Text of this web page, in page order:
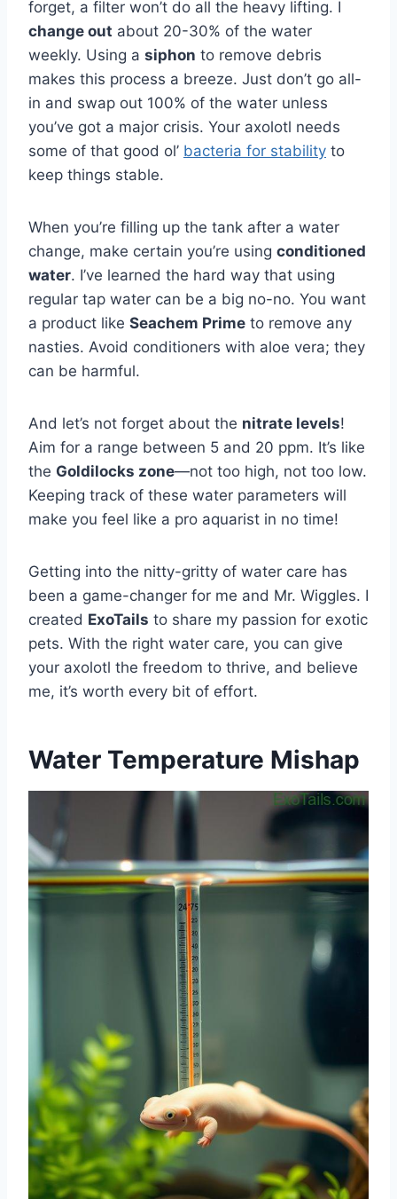
forget, a filter won’t do all the heavy lifting. I
change out about 20-30% of the water
weekly. Using a siphon to remove debris
makes this process a breeze. Just don’t go all-
in and swap out 100% of the water unless
you’ve got a major crisis. Your axolotl needs
some of that good ol’ bacteria for stability to
keep things stable.
When you’re filling up the tank after a water
change, make certain you’re using conditioned
water. I’ve learned the hard way that using
regular tap water can be a big no-no. You want
a product like Seachem Prime to remove any
nasties. Avoid conditioners with aloe vera; they
can be harmful.
And let’s not forget about the nitrate levels!
Aim for a range between 5 and 20 ppm. It’s like
the Goldilocks zone—not too high, not too low.
Keeping track of these water parameters will
make you feel like a pro aquarist in no time!
Getting into the nitty-gritty of water care has
been a game-changer for me and Mr. Wiggles. I
created ExoTails to share my passion for exotic
pets. With the right water care, you can give
your axolotl the freedom to thrive, and believe
me, it’s worth every bit of effort.
Water Temperature Mishap